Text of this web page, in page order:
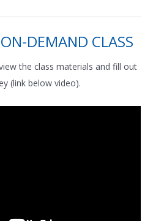
DEMAND CLASS
the class materials and fill out
(link below video).